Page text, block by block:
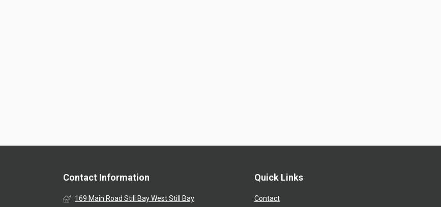
Contact Information
169 Main Road Still Bay West Still Bay
Quick Links
Contact